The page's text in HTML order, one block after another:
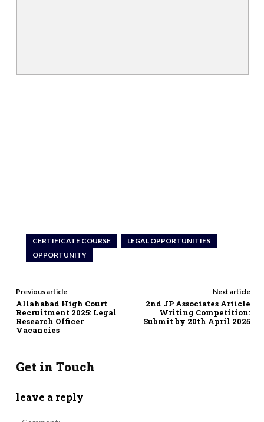
CERTIFICATE COURSE
LEGAL OPPORTUNITIES
OPPORTUNITY
Previous article
Allahabad High Court
Recruitment 2025: Legal
Research Officer
Vacancies
Next article
2nd JP Associates Article
Writing Competition:
Submit by 20th April 2025
Get in Touch
leave a reply